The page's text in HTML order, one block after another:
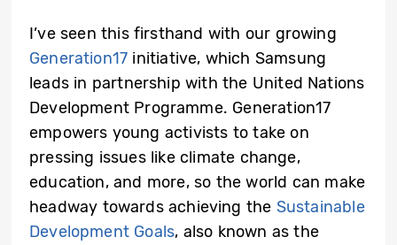
I’ve seen this firsthand with our growing
Generation17 initiative, which Samsung
leads in partnership with the United Nations
Development Programme. Generation17
empowers young activists to take on
pressing issues like climate change,
education, and more, so the world can make
headway towards achieving the Sustainable
Development Goals, also known as the